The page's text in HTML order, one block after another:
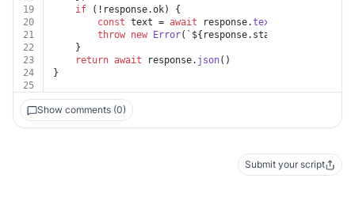
19
if (!response.ok) {
20
const text = await response.text
21
throw new Error( ` ${response.status}
22
	}
23
return await response. json()
24
}
25
Show comments (0)
Submit your script